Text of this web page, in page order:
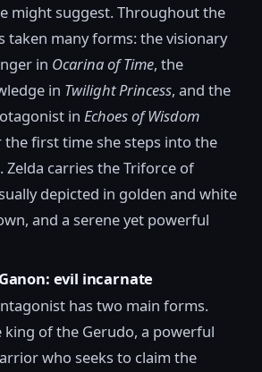
might suggest. Throughout the
taken many forms: the visionary
in Ocarina of Time, the
in Twilight Princess, and the
in Echoes of Wisdom
the first time she steps into the
Zelda carries the Triforce of
depicted in golden and white
and a serene yet powerful
evil incarnate
has two main forms.
of the Gerudo, a powerful
who seeks to claim the